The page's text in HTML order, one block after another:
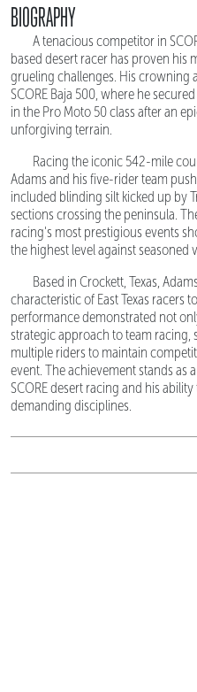
BIOGRAPHY
A tenacious competitor in
based desert racer has proven his
grueling challenges. His crowning
SCORE Baja 500, where he
in the Pro Moto 50 class after an
unforgiving terrain.
Racing the iconic 542-mile
Adams and his five-rider team
included blinding silt kicked up by
sections crossing the peninsula.
racing's most prestigious events
the highest level against seasoned
Based in Crockett, Texas,
characteristic of East Texas racers
performance demonstrated not
strategic approach to team
multiple riders to maintain
event. The achievement stands as
SCORE desert racing and his
demanding disciplines.